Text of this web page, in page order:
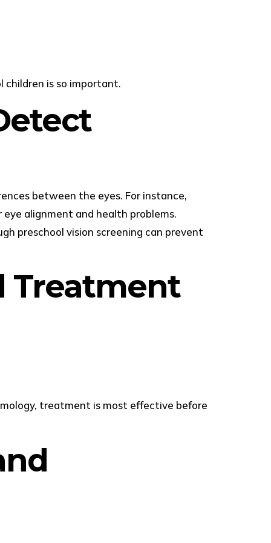
children is so important.
between the eyes. For instance,
alignment and health problems.
preschool vision screening can prevent
Treatment
treatment is most effective before